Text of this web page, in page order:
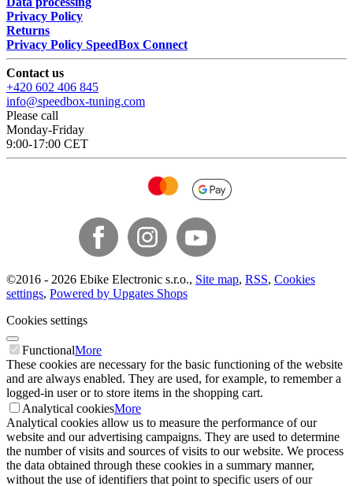
Privacy Policy
Returns
Privacy Policy SpeedBox Connect
Contact us
+420 602 406 845
info@speedbox-tuning.com
Please call
Monday-Friday
9:00-17:00 CET
©2016 - 2026 Ebike Electronic s.r.o., Site map, RSS, Cookies
settings, Powered by Upgates Shops
Cookies settings
FunctionalMore
These cookies are necessary for the basic functioning of the website
and are always enabled. They are used, for example, to remember a
logged-in user or to store items in the shopping cart.
Analytical cookiesMore
Analytical cookies allow us to measure the performance of our
website and our advertising campaigns. They are used to determine
the number of visits and sources of visits to our website. We process
the data obtained through these cookies in a summary manner,
without the use of identifiers that point to specific users of our